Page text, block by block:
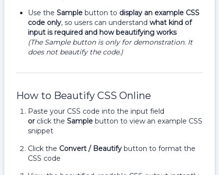
Use the Sample button to display an example CSS
code only, so users can understand what kind of
input is required and how beautifying works
(The Sample button is only for demonstration. It
does not beautify the code.)
How to Beautify CSS Online
Paste your CSS code into the input field
orclick the Sample button to view an example CSS
snippet
Click the Convert / Beautify button to format the
CSS code